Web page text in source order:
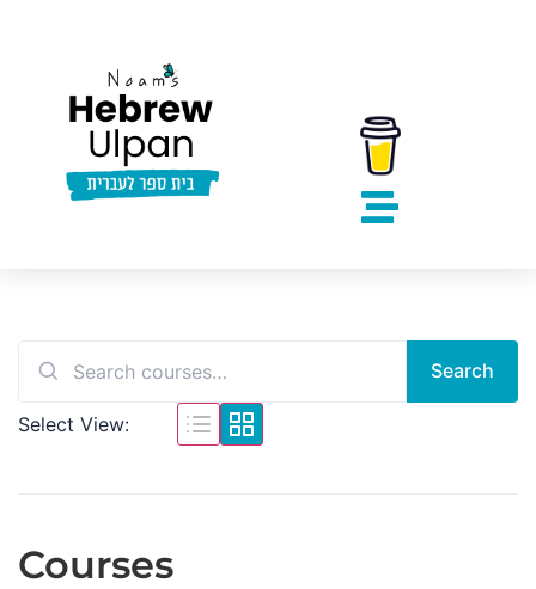
Search
Select View:
Courses